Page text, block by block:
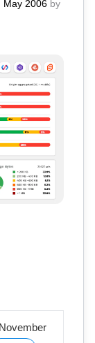
May 2006 by